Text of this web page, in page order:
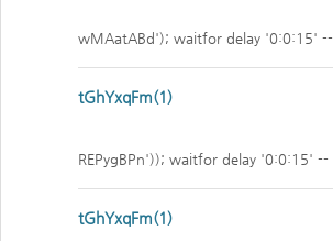
wMAatABd'); waitfor delay '0:0:15' --
tGhYxqFm(1)
REPygBPn')); waitfor delay '0:0:15' --
tGhYxqFm(1)